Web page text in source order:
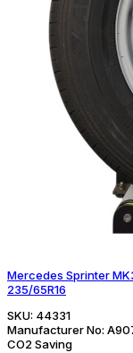
Mercedes Sprinter
235/65R16
SKU: 44331
Manufacturer No:
CO2 Saving